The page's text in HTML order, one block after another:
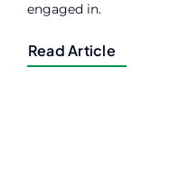
engaged in.
Read Article